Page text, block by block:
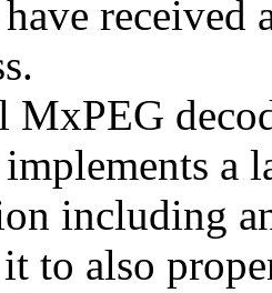
MxPEG
a
including
to also